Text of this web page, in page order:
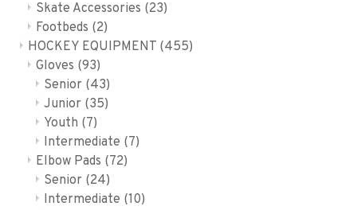
Skate Accessories (23)
Footbeds (2)
HOCKEY EQUIPMENT (455)
Gloves (93)
Senior (43)
Junior (35)
Youth (7)
Intermediate (7)
Elbow Pads (72)
Senior (24)
Intermediate (10)